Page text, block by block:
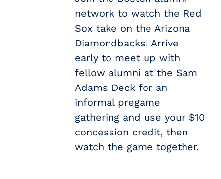
network to watch the Red
Sox take on the Arizona
Diamondbacks! Arrive
early to meet up with
fellow alumni at the Sam
Adams Deck for an
informal pregame
gathering and use your $10
concession credit, then
watch the game together.